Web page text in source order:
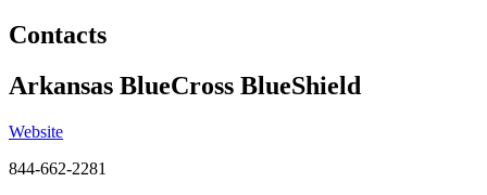
Contacts
Arkansas BlueCross BlueShield
Website
844-662-2281